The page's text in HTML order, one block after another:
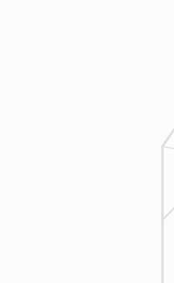
We are
respecting your
as if if was
diligently move
of
services